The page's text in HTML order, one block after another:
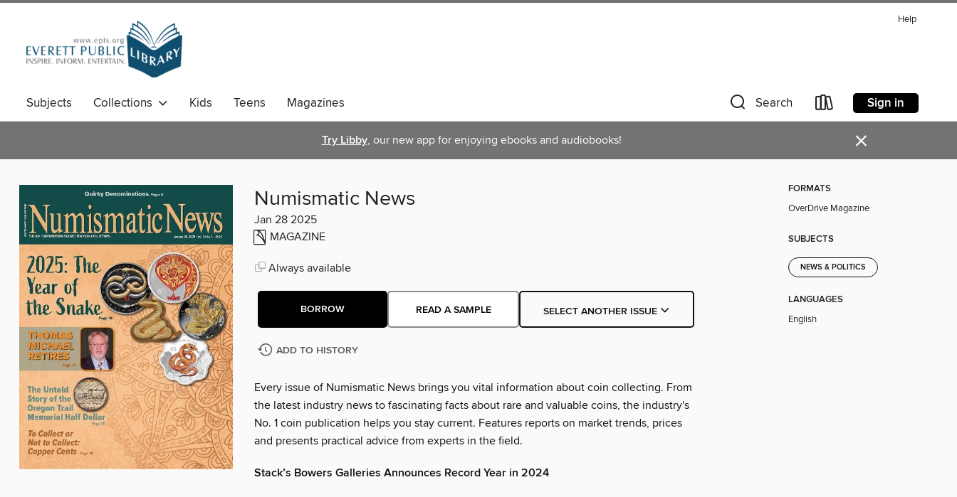
Help
Subjects Collections Kids Teens Magazines Search Sign in
Try Libby, our new app for enjoying ebooks and audiobooks! ×
Numismatic News
Jan 28 2025
MAGAZINE
Always available
BORROW READ A SAMPLE SELECT ANOTHER ISSUE
ADD TO HISTORY
Every issue of Numismatic News brings you vital information about coin collecting. From
the latest industry news to fascinating facts about rare and valuable coins, the industry's
No. 1 coin publication helps you stay current. Features reports on market trends, prices
and presents practical advice from experts in the field.
Stack’s Bowers Galleries Announces Record Year in 2024
FORMATS
OverDrive Magazine
SUBJECTS
NEWS & POLITICS
LANGUAGES
English